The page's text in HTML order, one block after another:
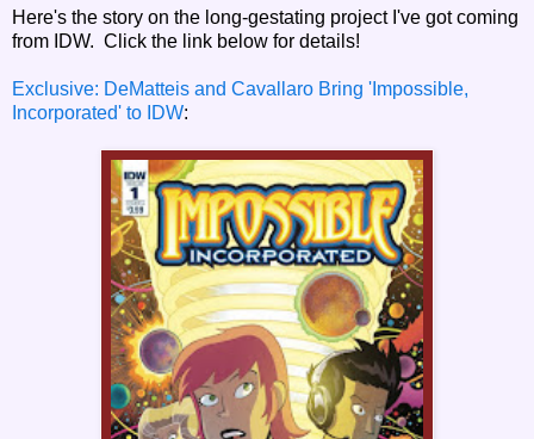
Here's the story on the long-gestating project I've got coming
from IDW. Click the link below for details!
Exclusive: DeMatteis and Cavallaro Bring 'Impossible,
Incorporated' to IDW: